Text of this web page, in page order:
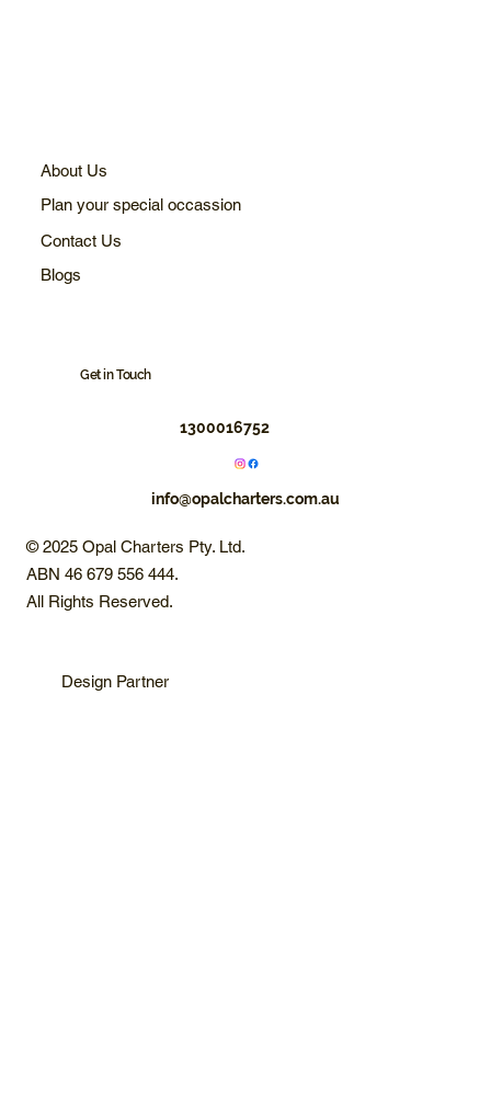
About Us
Plan your special occassion
Contact Us
Blogs
Get in Touch
1300016752
info@opalcharters.com.au
© 2025 Opal Charters Pty. Ltd.
ABN 46 679 556 444.
All Rights Reserved.
Design Partner